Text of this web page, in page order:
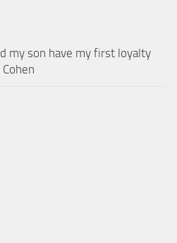
my son have my first loyalty